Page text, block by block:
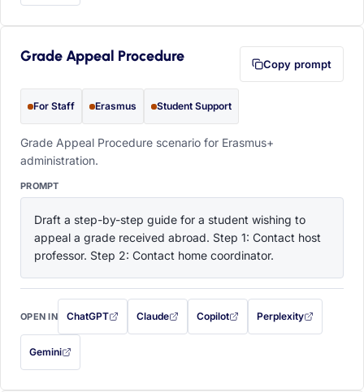
Grade Appeal Procedure Copy prompt
For Staff Erasmus Student Support
Grade Appeal Procedure scenario for Erasmus+
administration.
PROMPT
Draft a step-by-step guide for a student wishing to
appeal a grade received abroad. Step 1: Contact host
professor. Step 2: Contact home coordinator.
OPEN IN ChatGPT
with this prompt filled in (opens in a new tab)
Claude
with this prompt filled in (opens in a new tab)
Copilot
with this prompt filled in (opens in a
Perplexity
with this prompt filled
Gemini
— this prompt will be copied to your clipboard first (opens in a new tab)